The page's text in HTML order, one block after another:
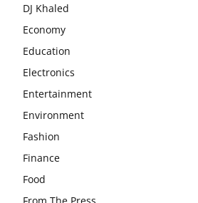
DJ Khaled
Economy
Education
Electronics
Entertainment
Environment
Fashion
Finance
Food
From The Press